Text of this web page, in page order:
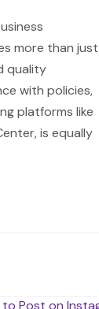
more than just
quality
with policies,
platforms like
is equally